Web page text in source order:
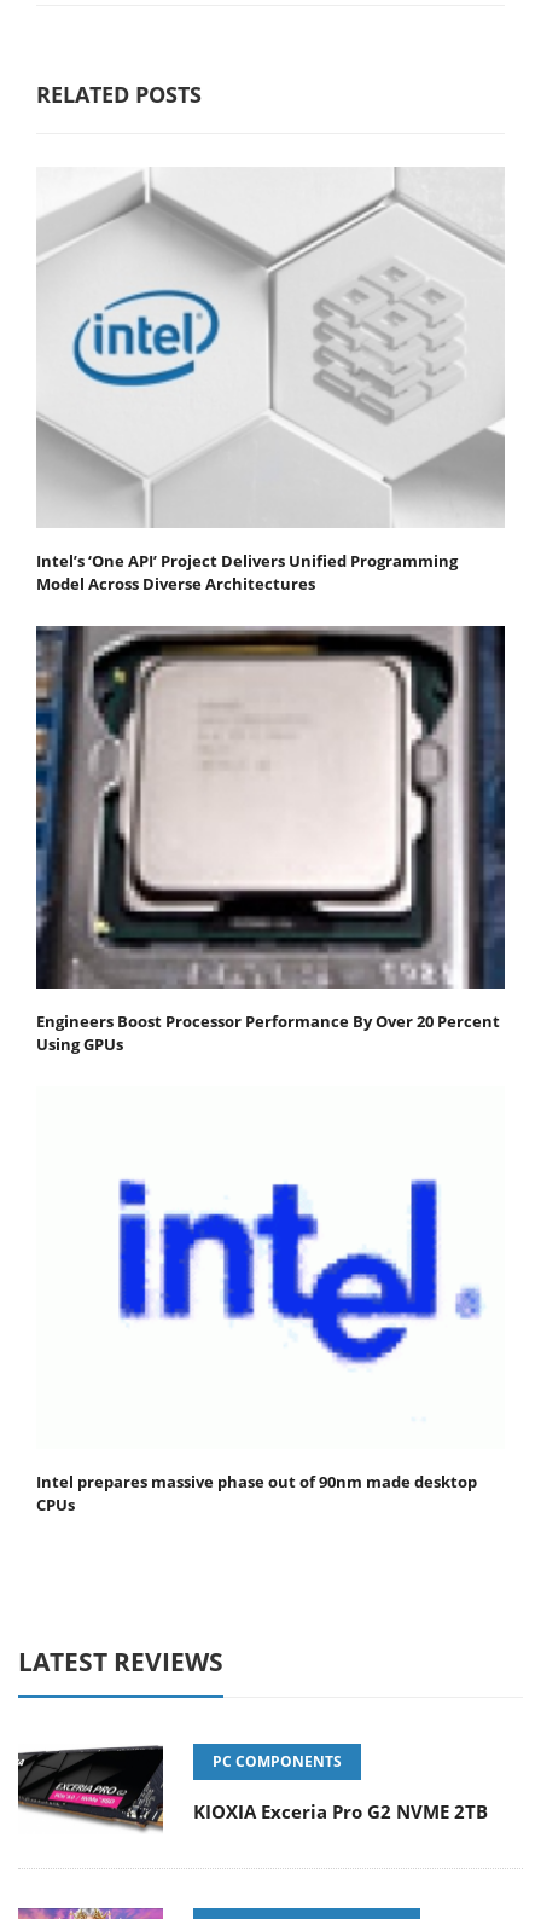
RELATED POSTS
Intel’s ‘One API’ Project Delivers Unified Programming
Model Across Diverse Architectures
Engineers Boost Processor Performance By Over 20 Percent
Using GPUs
Intel prepares massive phase out of 90nm made desktop
CPUs
LATEST REVIEWS
PC COMPONENTS
KIOXIA Exceria Pro G2 NVME 2TB